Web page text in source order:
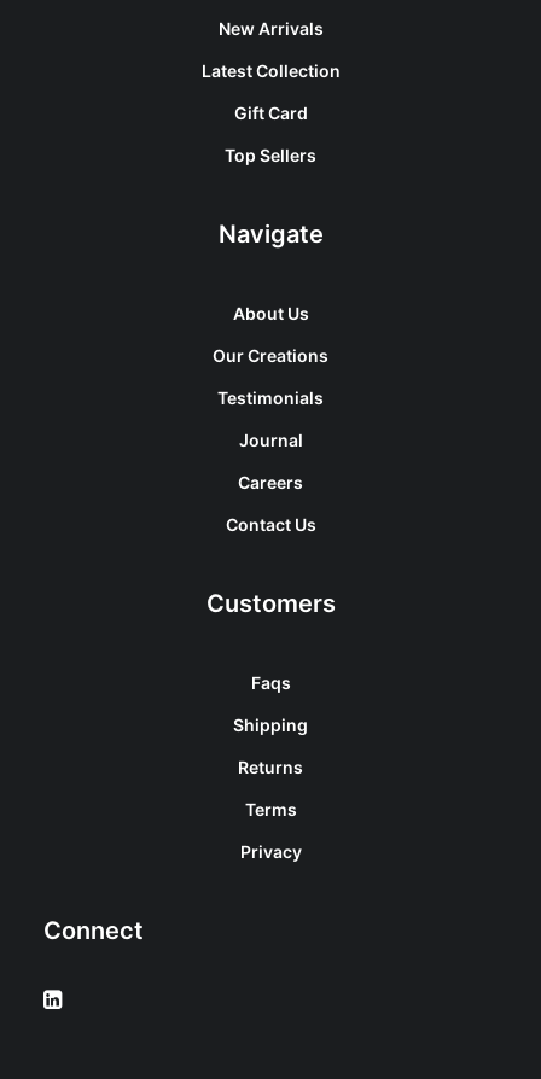
New Arrivals
Latest Collection
Gift Card
Top Sellers
Navigate
About Us
Our Creations
Testimonials
Journal
Careers
Contact Us
Customers
Faqs
Shipping
Returns
Terms
Privacy
Connect